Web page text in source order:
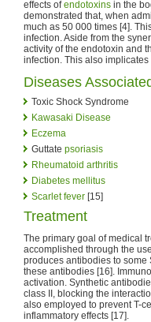
effects ofendotoxins in the
demonstrated that, when
much as 50 000 times [4].
infection. Aside from the
activity of the endotoxin and
infection. This also
Diseases
Toxic Shock Syndrome
Kawasaki Disease
Eczema
Guttate psoriasis
Rheumatoid arthritis
Diabetes mellitus
Scarlet fever [15]
Treatment
The primary goal of medical
accomplished through the
produces antibodies to
these antibodies [16].
activation. Synthetic
class II, blocking the
also employed to prevent T-
inflammatory effects [17].